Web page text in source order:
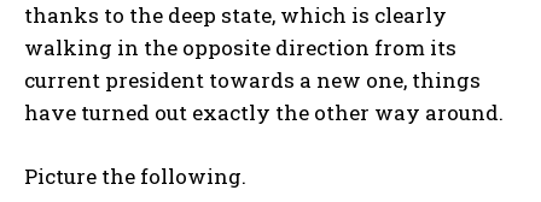
thanks to the deep state, which is clearly
walking in the opposite direction from its
current president towards a new one, things
have turned out exactly the other way around.
Picture the following.